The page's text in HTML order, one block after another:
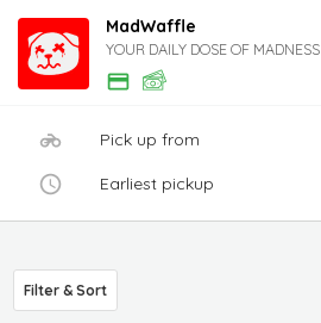
MadWaffle
YOUR DAILY DOSE OF MADNESS
Pick up from
Earliest pickup
Filter & Sort